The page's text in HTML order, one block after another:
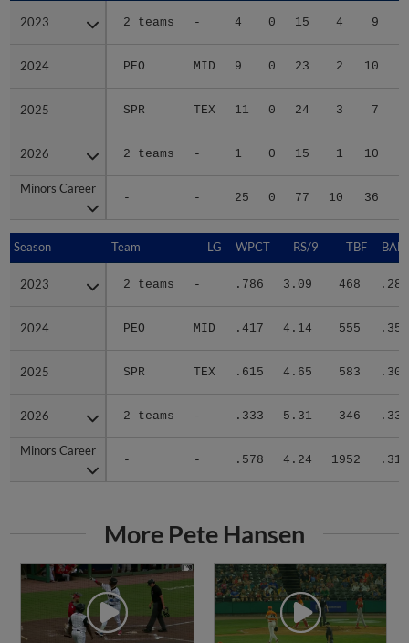
2023 2 teams - 4 0 15 4 9
2024 PEO MID 9 0 23 2 10
2025 SPR TEX 11 0 24 3 7
2026 2 teams - 1 0 15 1 10
Minors Career
- - 25 0 77 10 36
2023
2024
2025
2026
Minors Career
Season Team LG WPCT RS/9 TBF
2023 2 teams - .786 3.09 468 .284
2024 PEO MID .417 4.14 555 .356
2025 SPR TEX .615 4.65 583 .306
2026 2 teams - .333 5.31 346 .330
Minors Career
- - .578 4.24 1952 .319
Season
2023
2024
2025
2026
Minors Career
More Pete Hansen